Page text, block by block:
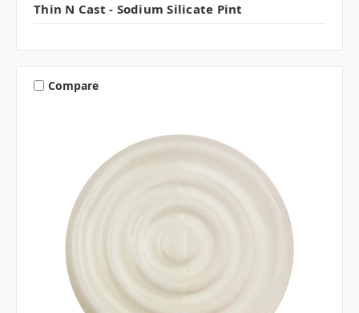
Thin N Cast - Sodium Silicate Pint
Compare